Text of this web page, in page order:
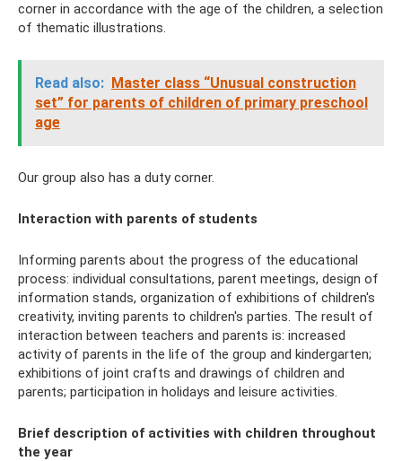
corner in accordance with the age of the children, a selection
of thematic illustrations.
Read also: Master class “Unusual construction
set” for parents of children of primary preschool
age
Our group also has a duty corner.
Interaction with parents of students
Informing parents about the progress of the educational
process: individual consultations, parent meetings, design of
information stands, organization of exhibitions of children's
creativity, inviting parents to children's parties. The result of
interaction between teachers and parents is: increased
activity of parents in the life of the group and kindergarten;
exhibitions of joint crafts and drawings of children and
parents; participation in holidays and leisure activities.
Brief description of activities with children throughout
the year